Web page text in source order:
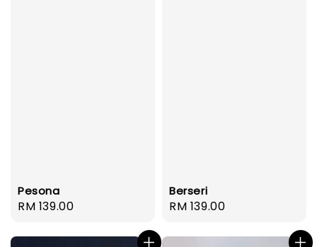
Pesona
Regular
RM 139.00
Berseri
Regular
RM 139.00